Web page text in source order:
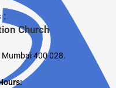
:
Church
Mumbai 400 028.